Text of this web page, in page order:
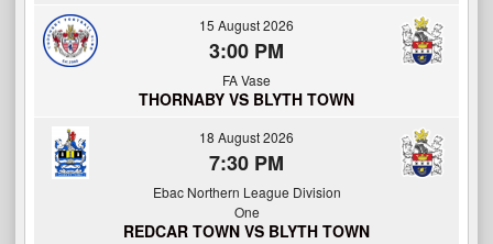
15 August 2026
3:00 PM
FA Vase
THORNABY VS BLYTH TOWN
18 August 2026
7:30 PM
Ebac Northern League Division
One
REDCAR TOWN VS BLYTH TOWN